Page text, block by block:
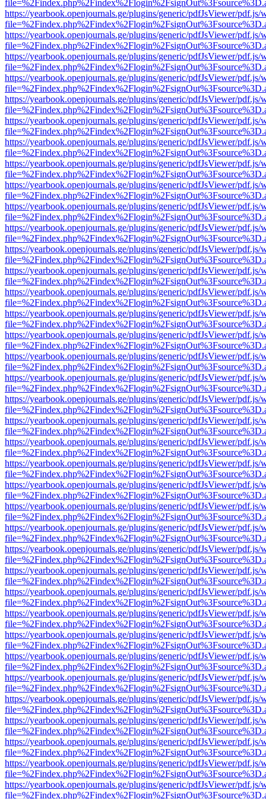
https://yearbook.openjournals.ge/plugins/generic/pdfJsViewer/pdf.js/
https://yearbook.openjournals.ge/plugins/generic/pdfJsViewer/pdf.js/
https://yearbook.openjournals.ge/plugins/generic/pdfJsViewer/pdf.js/
https://yearbook.openjournals.ge/plugins/generic/pdfJsViewer/pdf.js/
https://yearbook.openjournals.ge/plugins/generic/pdfJsViewer/pdf.js/
https://yearbook.openjournals.ge/plugins/generic/pdfJsViewer/pdf.js/
https://yearbook.openjournals.ge/plugins/generic/pdfJsViewer/pdf.js/
https://yearbook.openjournals.ge/plugins/generic/pdfJsViewer/pdf.js/
https://yearbook.openjournals.ge/plugins/generic/pdfJsViewer/pdf.js/
https://yearbook.openjournals.ge/plugins/generic/pdfJsViewer/pdf.js/
https://yearbook.openjournals.ge/plugins/generic/pdfJsViewer/pdf.js/
https://yearbook.openjournals.ge/plugins/generic/pdfJsViewer/pdf.js/
https://yearbook.openjournals.ge/plugins/generic/pdfJsViewer/pdf.js/
https://yearbook.openjournals.ge/plugins/generic/pdfJsViewer/pdf.js/
https://yearbook.openjournals.ge/plugins/generic/pdfJsViewer/pdf.js/
https://yearbook.openjournals.ge/plugins/generic/pdfJsViewer/pdf.js/
https://yearbook.openjournals.ge/plugins/generic/pdfJsViewer/pdf.js/
https://yearbook.openjournals.ge/plugins/generic/pdfJsViewer/pdf.js/
https://yearbook.openjournals.ge/plugins/generic/pdfJsViewer/pdf.js/
https://yearbook.openjournals.ge/plugins/generic/pdfJsViewer/pdf.js/
https://yearbook.openjournals.ge/plugins/generic/pdfJsViewer/pdf.js/
https://yearbook.openjournals.ge/plugins/generic/pdfJsViewer/pdf.js/
https://yearbook.openjournals.ge/plugins/generic/pdfJsViewer/pdf.js/
https://yearbook.openjournals.ge/plugins/generic/pdfJsViewer/pdf.js/
https://yearbook.openjournals.ge/plugins/generic/pdfJsViewer/pdf.js/
https://yearbook.openjournals.ge/plugins/generic/pdfJsViewer/pdf.js/
https://yearbook.openjournals.ge/plugins/generic/pdfJsViewer/pdf.js/
https://yearbook.openjournals.ge/plugins/generic/pdfJsViewer/pdf.js/
https://yearbook.openjournals.ge/plugins/generic/pdfJsViewer/pdf.js/
https://yearbook.openjournals.ge/plugins/generic/pdfJsViewer/pdf.js/
https://yearbook.openjournals.ge/plugins/generic/pdfJsViewer/pdf.js/
https://yearbook.openjournals.ge/plugins/generic/pdfJsViewer/pdf.js/
https://yearbook.openjournals.ge/plugins/generic/pdfJsViewer/pdf.js/
https://yearbook.openjournals.ge/plugins/generic/pdfJsViewer/pdf.js/
https://yearbook.openjournals.ge/plugins/generic/pdfJsViewer/pdf.js/
https://yearbook.openjournals.ge/plugins/generic/pdfJsViewer/pdf.js/
https://yearbook.openjournals.ge/plugins/generic/pdfJsViewer/pdf.js/